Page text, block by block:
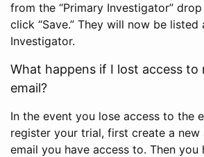
from the “Primary Investigator”
click “Save.” They will now be listed
Investigator.
What happens if I lost access to
email?
In the event you lose access to the
register your trial, first create a
email you have access to. Then